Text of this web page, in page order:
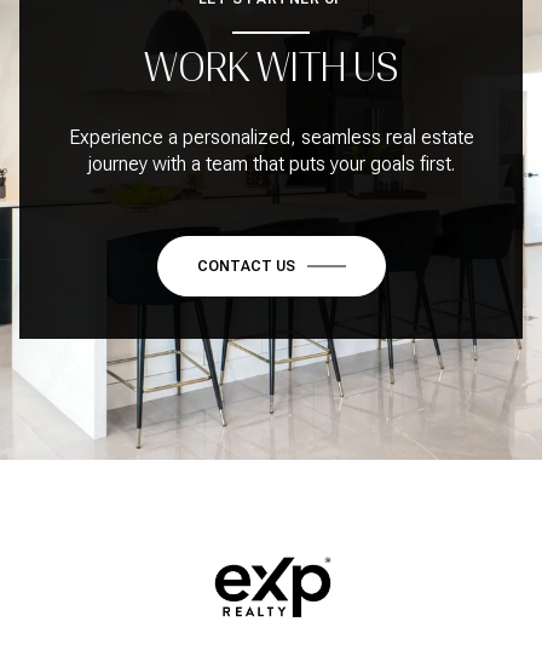
WORK WITH US
Experience a personalized, seamless real estate
journey with a team that puts your goals first.
CONTACT US